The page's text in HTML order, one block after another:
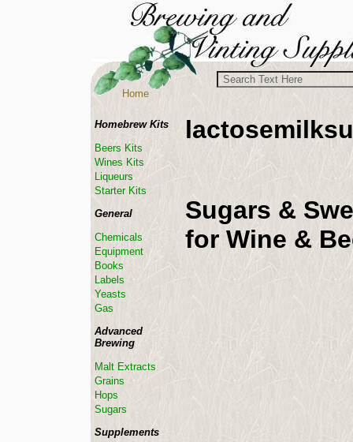
Sugars &
for Wine &
Homebrew Kits
Beers Kits
Wines Kits
Liqueurs
Starter Kits
General
Chemicals
Equipment
Books
Labels
Yeasts
Gas
Advanced
Brewing
Malt Extracts
Grains
Hops
Sugars
Supplements
Home